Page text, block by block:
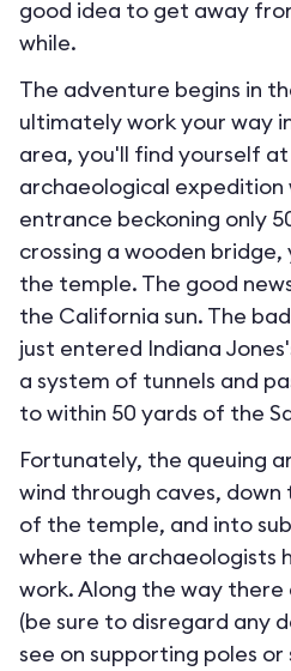
good idea to get away
while.
The adventure begins in
ultimately work your way
area, you'll find yourself
archaeological expedition
entrance beckoning only
crossing a wooden
the temple. The good
the California sun. The
just entered Indiana
a system of tunnels and
to within 50 yards of the
Fortunately, the queuing
wind through caves,
of the temple, and into
where the archaeologists
work. Along the way there
(be sure to disregard any
see on supporting poles